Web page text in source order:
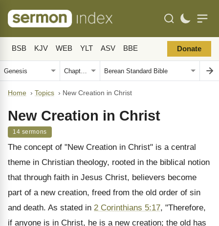
BSB KJV WEB YLT ASV BBE Donate
Home › Topics › New Creation in Christ
New Creation in Christ
14 sermons
The concept of "New Creation in Christ" is a central
theme in Christian theology, rooted in the biblical notion
that through faith in Jesus Christ, believers become
part of a new creation, freed from the old order of sin
and death. As stated in 2 Corinthians 5:17, "Therefore,
if anyone is in Christ, he is a new creation; the old has